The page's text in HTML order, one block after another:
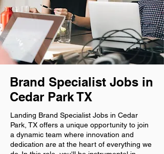
Brand Specialist Jobs in
Cedar Park TX
Landing Brand Specialist Jobs in Cedar
Park, TX offers a unique opportunity to join
a dynamic team where innovation and
dedication are at the heart of everything we